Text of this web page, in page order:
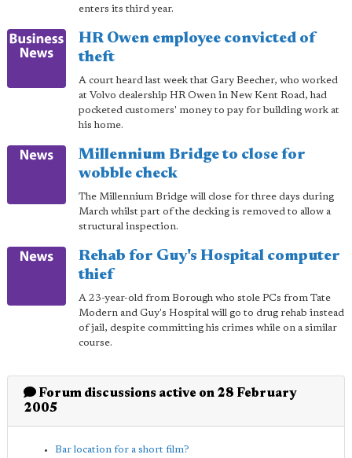
enters its third year.
HR Owen employee convicted of
theft
A court heard last week that Gary Beecher, who worked
at Volvo dealership HR Owen in New Kent Road, had
pocketed customers' money to pay for building work at
his home.
Millennium Bridge to close for
wobble check
The Millennium Bridge will close for three days during
March whilst part of the decking is removed to allow a
structural inspection.
Rehab for Guy's Hospital computer
thief
A 23-year-old from Borough who stole PCs from Tate
Modern and Guy's Hospital will go to drug rehab instead
of jail, despite committing his crimes while on a similar
course.
Forum discussions active on 28 February
2005
Bar location for a short film?